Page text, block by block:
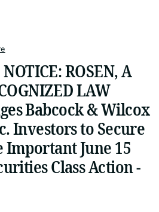
ROSEN, A
LAW
Babcock & Wilcox
Investors to Secure
Important June 15
Class Action -